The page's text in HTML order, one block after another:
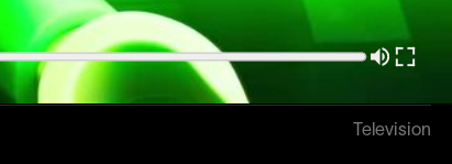
Television